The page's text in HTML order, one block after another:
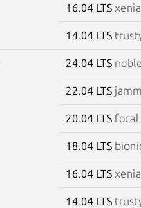
16.04 LTS
14.04 LTS
24.04 LTS noble
22.04 LTS
20.04 LTS focal
18.04 LTS
16.04 LTS
14.04 LTS